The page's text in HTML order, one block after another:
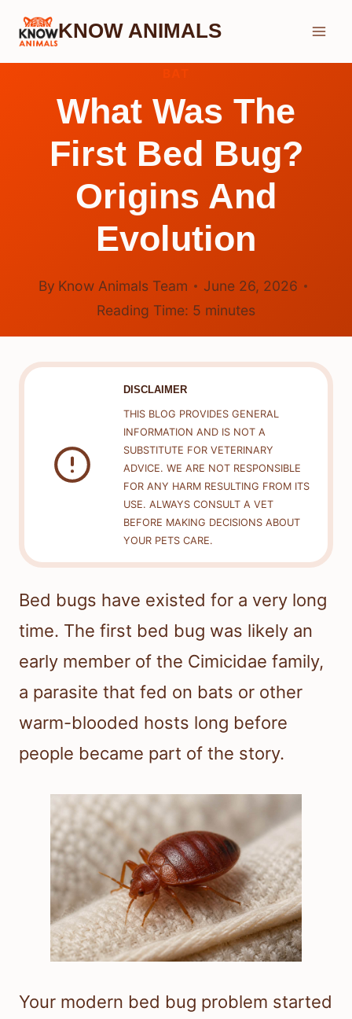
Skip
KNOW ANIMALS
What Was The
First Bed Bug?
Origins And
Evolution
By Know Animals Team
June 26, 2026
Reading Time: 5 minutes
DISCLAIMER
THIS BLOG PROVIDES GENERAL
INFORMATION AND IS NOT A
SUBSTITUTE FOR VETERINARY
ADVICE. WE ARE NOT RESPONSIBLE
FOR ANY HARM RESULTING FROM ITS
USE. ALWAYS CONSULT A VET
BEFORE MAKING DECISIONS ABOUT
YOUR PETS CARE.
Bed bugs have existed for a very long
time. The first bed bug was likely an
early member of the Cimicidae family,
a parasite that fed on bats or other
warm-blooded hosts long before
people became part of the story.
Your modern bed bug problem started